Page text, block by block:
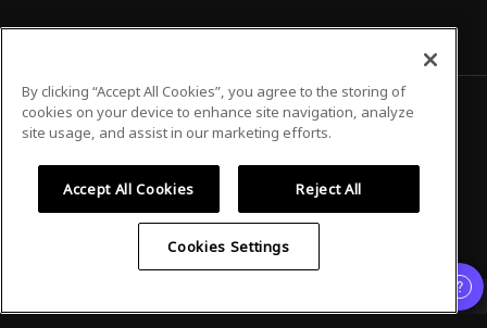
© 2026 Airmeet Inc.
By clicking “Accept All Cookies”, you agree to the storing of
cookies on your device to enhance site navigation, analyze
site usage, and assist in our marketing efforts.
Accept All Cookies Reject All
Cookies Settings